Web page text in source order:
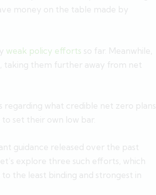
money on the table made by
weak policy efforts so far. Meanwhile,
taking them further away from net
regarding what credible net zero plans
set their own low bar.
guidance released over the past
explore three such efforts, which
the least binding and strongest in